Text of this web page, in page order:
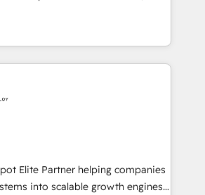
Sales and Customer Service
Integration • Web-design on
operações em crescimento
CRM, automações e
SAP, IA) para garantir visibilidade
na América Latina. -------
We design CRM architectures and
SAP, IA) for full pipeline and
Latin America. - RevOps
- Advanced Workflows &
SAP Integrations (Billing &
Elite Partner helping companies
into scalable growth engines.